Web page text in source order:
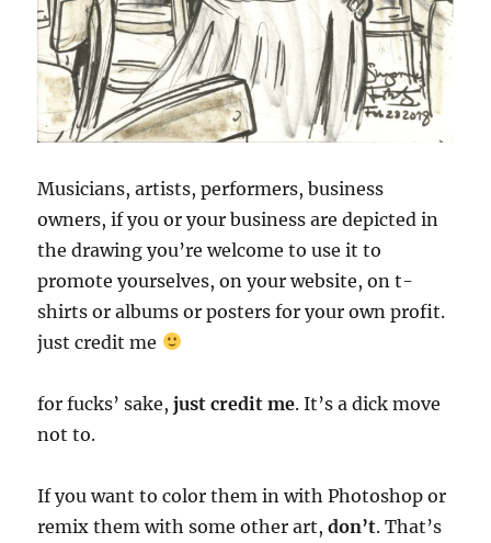
Musicians, artists, performers, business
owners, if you or your business are depicted in
the drawing you’re welcome to use it to
promote yourselves, on your website, on t-
shirts or albums or posters for your own profit.
just credit me
for fucks’ sake,just credit me. It’s a dick move
not to.
If you want to color them in with Photoshop or
remix them with some other art,don’t. That’s